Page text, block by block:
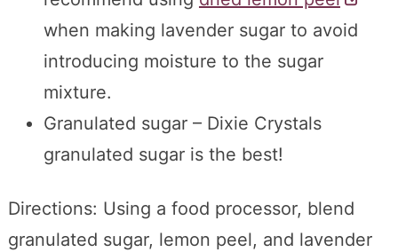
when making lavender sugar to avoid
introducing moisture to the sugar
mixture.
Granulated sugar – Dixie Crystals
granulated sugar is the best!
Directions: Using a food processor, blend
granulated sugar, lemon peel, and lavender